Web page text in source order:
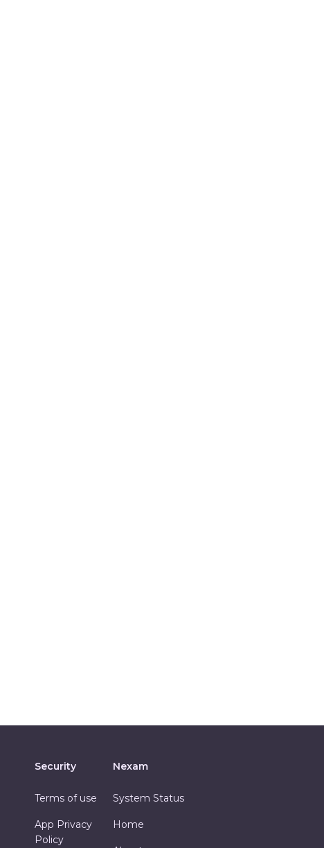
Security
Terms of use
App Privacy
Policy
Nexam
System Status
Home